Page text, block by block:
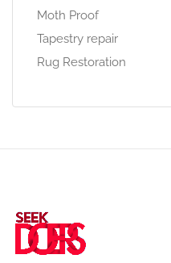
Moth Proof
Tapestry repair
Rug Restoration